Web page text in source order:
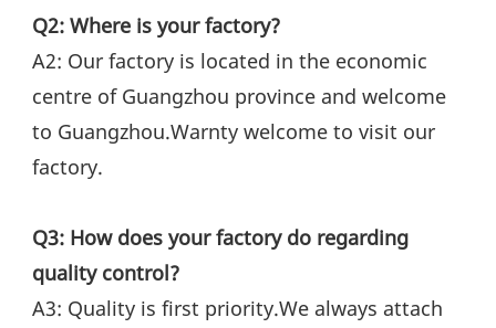
Q2: Where is your factory?
A2: Our factory is located in the economic
centre of Guangzhou province and welcome
to Guangzhou.Warnty welcome to visit our
factory.
Q3: How does your factory do regarding
quality control?
A3: Quality is first priority.We always attach